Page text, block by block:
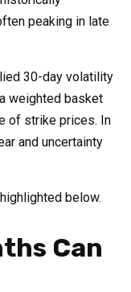
peaking in late
30-day volatility
weighted basket
of strike prices. In
and uncertainty
below.
Can